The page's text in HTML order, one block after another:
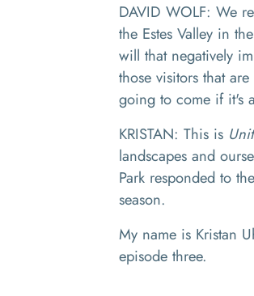
DAVID WOLF: We
the Estes Valley in
will that negatively
those visitors that
going to come if it's
KRISTAN: This is
landscapes and
Park responded to
season.
My name is Kristan
episode three.